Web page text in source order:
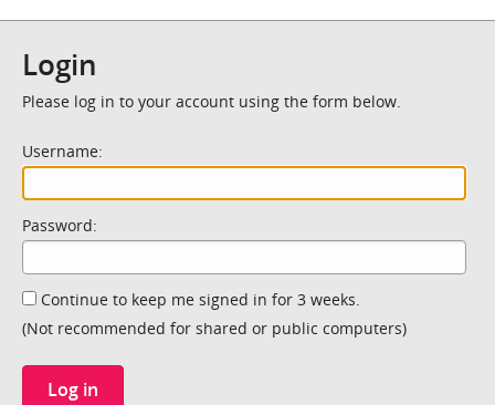
Login
Please log in to your account using the form below.
Username:
Password:
Continue to keep me signed in for 3 weeks.
(Not recommended for shared or public computers)
Log in